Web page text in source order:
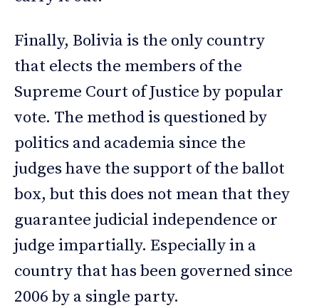
Finally, Bolivia is the only country
that elects the members of the
Supreme Court of Justice by popular
vote. The method is questioned by
politics and academia since the
judges have the support of the ballot
box, but this does not mean that they
guarantee judicial independence or
judge impartially. Especially in a
country that has been governed since
2006 by a single party.